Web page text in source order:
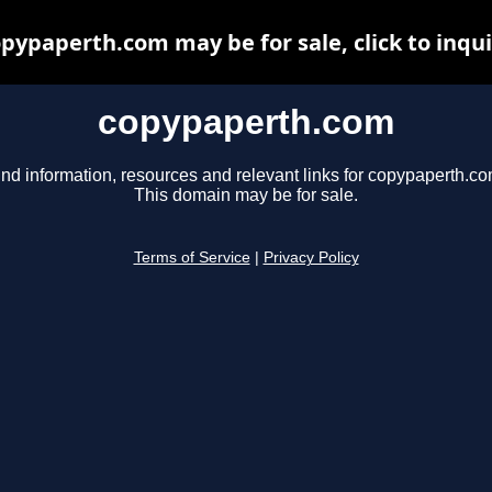
copypaperth.com
information, resources and relevant links for
This domain may be for sale.
Terms of Service Privacy Policy
may be for sale, click to